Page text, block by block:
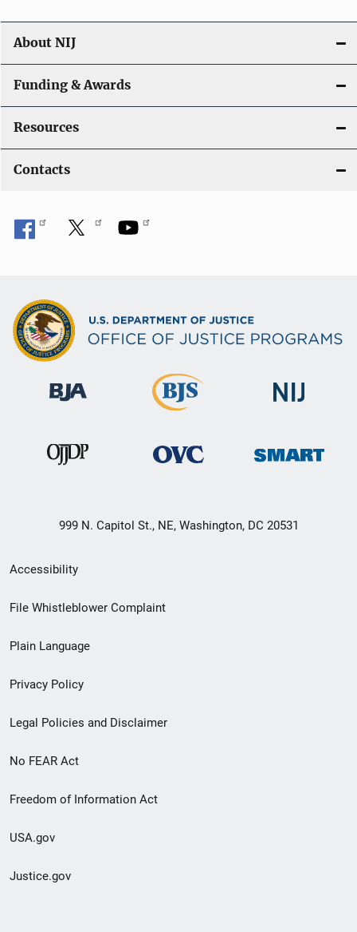
About NIJ
Funding & Awards
Resources
Contacts
999 N. Capitol St., NE, Washington, DC 20531
Secondary
Footer
menu
Accessibility
File Whistleblower Complaint
Plain Language
Privacy Policy
Legal Policies and Disclaimer
No FEAR Act
Freedom of Information Act
USA.gov
Justice.gov